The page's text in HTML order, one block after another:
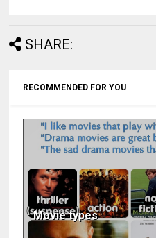
SHARE:
RECOMMENDED FOR YOU
Movie types